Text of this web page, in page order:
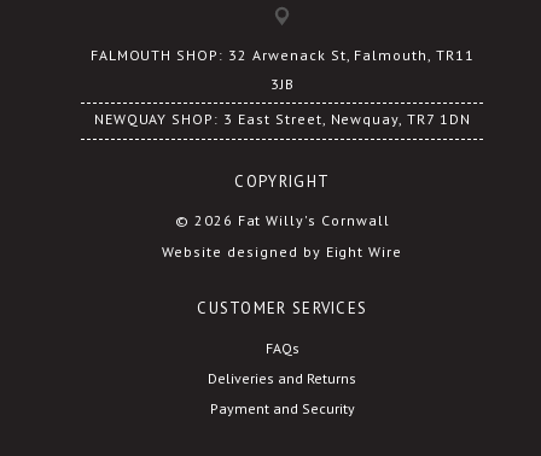
FALMOUTH SHOP: 32 Arwenack St, Falmouth, TR11
3JB
NEWQUAY SHOP: 3 East Street, Newquay, TR7 1DN
COPYRIGHT
© 2026 Fat Willy's Cornwall
Website designed by Eight Wire
CUSTOMER SERVICES
FAQs
Deliveries and Returns
Payment and Security